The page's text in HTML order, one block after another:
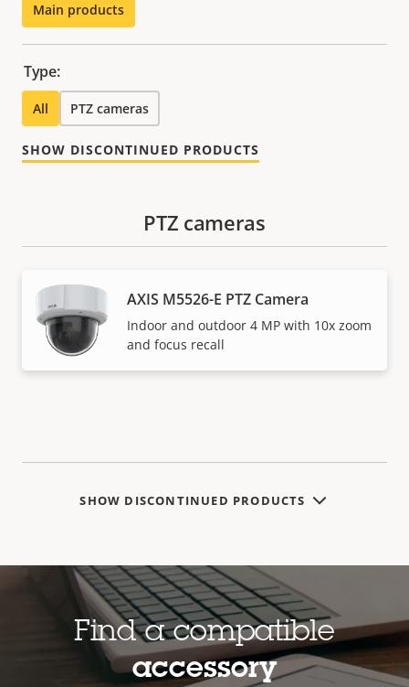
Main products
Type:
All PTZ cameras
SHOW DISCONTINUED PRODUCTS
PTZ cameras
AXIS M5526-E PTZ Camera
Indoor and outdoor 4 MP with 10x zoom
and focus recall
SHOW DISCONTINUED PRODUCTS
Find a compatible
accessory